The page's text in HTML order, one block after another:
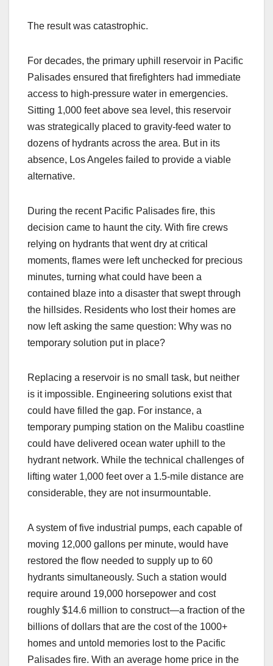
The result was catastrophic.
For decades, the primary uphill reservoir in Pacific
Palisades ensured that firefighters had immediate
access to high-pressure water in emergencies.
Sitting 1,000 feet above sea level, this reservoir
was strategically placed to gravity-feed water to
dozens of hydrants across the area. But in its
absence, Los Angeles failed to provide a viable
alternative.
During the recent Pacific Palisades fire, this
decision came to haunt the city. With fire crews
relying on hydrants that went dry at critical
moments, flames were left unchecked for precious
minutes, turning what could have been a
contained blaze into a disaster that swept through
the hillsides. Residents who lost their homes are
now left asking the same question: Why was no
temporary solution put in place?
Replacing a reservoir is no small task, but neither
is it impossible. Engineering solutions exist that
could have filled the gap. For instance, a
temporary pumping station on the Malibu coastline
could have delivered ocean water uphill to the
hydrant network. While the technical challenges of
lifting water 1,000 feet over a 1.5-mile distance are
considerable, they are not insurmountable.
A system of five industrial pumps, each capable of
moving 12,000 gallons per minute, would have
restored the flow needed to supply up to 60
hydrants simultaneously. Such a station would
require around 19,000 horsepower and cost
roughly $14.6 million to construct—a fraction of the
billions of dollars that are the cost of the 1000+
homes and untold memories lost to the Pacific
Palisades fire. With an average home price in the